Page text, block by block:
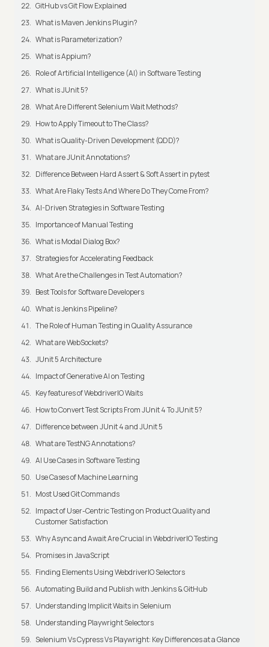
GitHub vs Git Flow Explained
What is Maven Jenkins Plugin?
What is Parameterization?
What is Appium?
Role of Artificial Intelligence (AI) in Software Testing
What is JUnit 5?
What Are Different Selenium Wait Methods?
How to Apply Timeout to The Class?
What is Quality-Driven Development (QDD)?
What are JUnit Annotations?
Difference Between Hard Assert & Soft Assert in pytest
What Are Flaky Tests And Where Do They Come From?
AI-Driven Strategies in Software Testing
Importance of Manual Testing
What is Modal Dialog Box?
Strategies for Accelerating Feedback
What Are the Challenges in Test Automation?
Best Tools for Software Developers
What is Jenkins Pipeline?
The Role of Human Testing in Quality Assurance
What are WebSockets?
JUnit 5 Architecture
Impact of Generative AI on Testing
Key features of WebdriverIO Waits
How to Convert Test Scripts From JUnit 4 To JUnit 5?
Difference between JUnit 4 and JUnit 5
What are TestNG Annotations?
AI Use Cases in Software Testing
Use Cases of Machine Learning
Most Used Git Commands
Impact of User-Centric Testing on Product Quality and
Customer Satisfaction
Why Async and Await Are Crucial in WebdriverIO Testing
Promises in JavaScript
Finding Elements Using WebdriverIO Selectors
Automating Build and Publish with Jenkins & GitHub
Understanding Implicit Waits in Selenium
Understanding Playwright Selectors
Selenium Vs Cypress Vs Playwright: Key Differences at a Glance